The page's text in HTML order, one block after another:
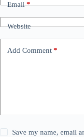
Email*
Website
Add Comment *
Save my name, email